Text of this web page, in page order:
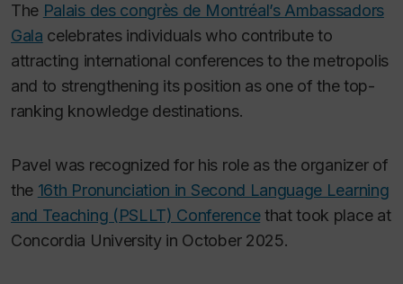
The Palais des congrès de Montréal’s Ambassadors
Gala celebrates individuals who contribute to
attracting international conferences to the metropolis
and to strengthening its position as one of the top-
ranking knowledge destinations.
Pavel was recognized for his role as the organizer of
the 16th Pronunciation in Second Language Learning
and Teaching (PSLLT) Conferencethat took place at
Concordia University in October 2025.